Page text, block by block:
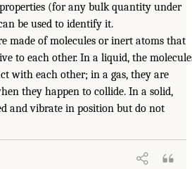
(for any bulk quantity under
be used to identify it.
made of molecules or inert atoms that
to each other. In a liquid, the
with each other; in a gas, they are
they happen to collide. In a solid,
and vibrate in position but do not